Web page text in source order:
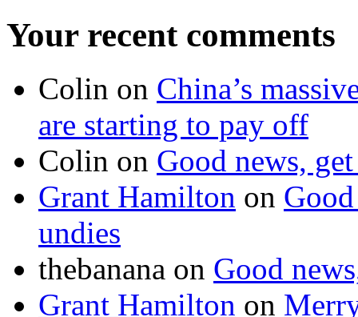
Your recent comments
Colin on China’s
are starting to pay off
Colin on Good news,
Grant Hamilton on
undies
thebanana on Good
Grant Hamilton on